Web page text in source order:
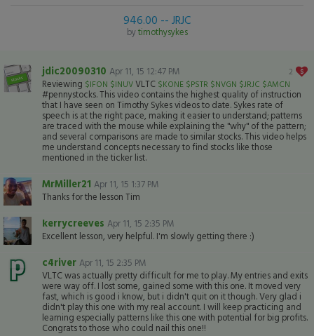
946.00 -- JRJC
bytimothysykes
2
jdic20090310 Apr 11, 15 12:47 PM
Reviewing $IFON $INUVVLTC $KONE $PSTR $NVGN $JRJC $AMCN
#pennystocks. This video contains the highest quality of instruction
that I have seen on Timothy Sykes videos to date. Sykes rate of
speech is at the right pace, making it easier to understand; patterns
are traced with the mouse while explaining the "why" of the pattern;
and several comparisons are made to similar stocks. This video helps
me understand concepts necessary to find stocks like those
mentioned in the ticker list.
MrMiller21 Apr 11, 15 1:37 PM
Thanks for the lesson Tim
kerrycreeves Apr 11, 15 2:35 PM
Excellent lesson, very helpful. I'm slowly getting there :)
c4river Apr 11, 15 2:35 PM
VLTC was actually pretty difficult for me to play. My entries and exits
were way off. I lost some, gained some with this one. It moved very
fast, which is good i know, but i didn't quit on it though. Very glad i
didn't play this one with my real account. I will keep practicing and
learning especially patterns like this one with potential for big profits.
Congrats to those who could nail this one!!